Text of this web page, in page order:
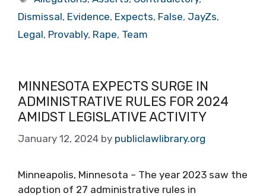
Dismissal, Evidence, Expects, False, JayZs,
Legal, Provably, Rape, Team
MINNESOTA EXPECTS SURGE IN
ADMINISTRATIVE RULES FOR 2024
AMIDST LEGISLATIVE ACTIVITY
January 12, 2024 by publiclawlibrary.org
Minneapolis, Minnesota – The year 2023 saw the
adoption of 27 administrative rules in